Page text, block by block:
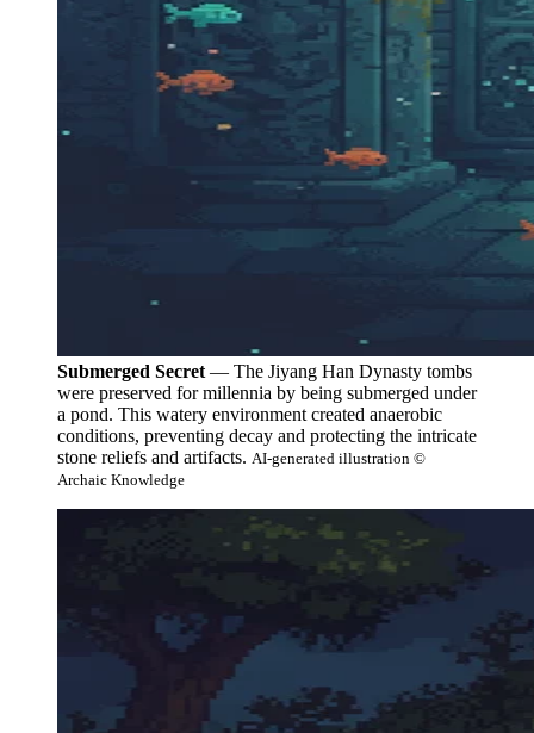
Submerged Secret— The Jiyang Han Dynasty tombs
were preserved for millennia by being submerged under
a pond. This watery environment created anaerobic
conditions, preventing decay and protecting the intricate
stone reliefs and artifacts. AI-generated illustration ©
Archaic Knowledge